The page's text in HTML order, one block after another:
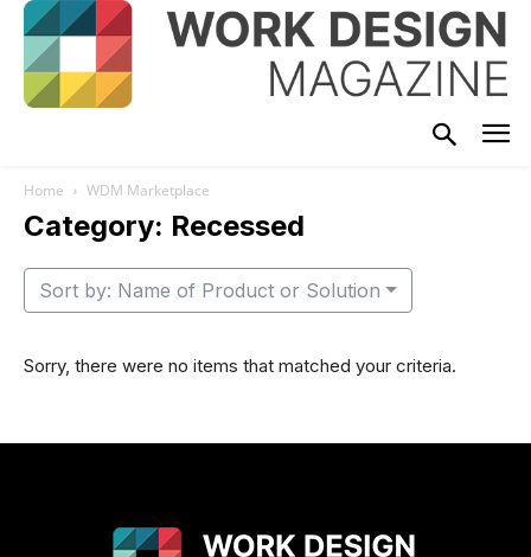
Home WDM Marketplace
Category: Recessed
Sort by: Name of Product or Solution
Sorry, there were no items that matched your criteria.